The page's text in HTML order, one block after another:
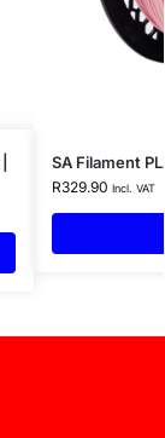
SA Filament
R329.90 Incl. VAT